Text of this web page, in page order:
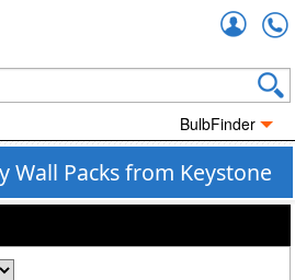
BulbFinder
Wall Packs from Keystone